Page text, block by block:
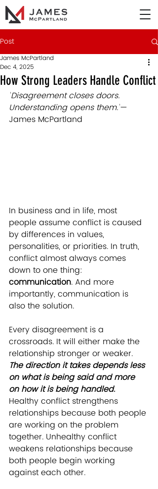
Post
How Strong Leaders Handle Conflict
James McPartland
Dec 4, 2025
"Disagreement closes doors.
Understanding opens them."—
James McPartland
In business and in life, most
people assume conflict is caused
by differences in values,
personalities, or priorities. In truth,
conflict almost always comes
down to one thing:
communication. And more
importantly, communication is
also the solution.
Every disagreement is a
crossroads. It will either make the
relationship stronger or weaker.
The direction it takes depends less
on what is being said and more
on how it is being handled.
Healthy conflict strengthens
relationships because both people
are working on the problem
together. Unhealthy conflict
weakens relationships because
both people begin working
against each other.